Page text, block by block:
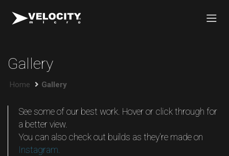
Gallery
Home Gallery
See some of our best work. Hover or click through for
a better view.
You can also check out builds as they're made on
Instagram.